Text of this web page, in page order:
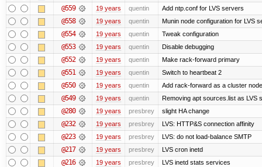
@559 19 years quentin Add ntp.conf for LVS servers
@558 19 years quentin Munin node configuration for LVS
@554 19 years quentin Tweak configuration
@553 19 years quentin Disable debugging
@552 19 years quentin Make rack-forward primary
@551 19 years quentin Switch to heartbeat 2
@550 19 years quentin Add rack-forward as a cluster node
@549 19 years quentin Removing apt sources.list as LVS
@280 19 years presbrey slight HA change
@232 19 years presbrey LVS: HTTP&S connection affinity
@223 19 years presbrey LVS: do not load-balance SMTP
@217 19 years presbrey LVS cron inetd
@216 19 years presbrey LVS inetd stats services